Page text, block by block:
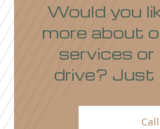
Would you
more about
services
drive? Just